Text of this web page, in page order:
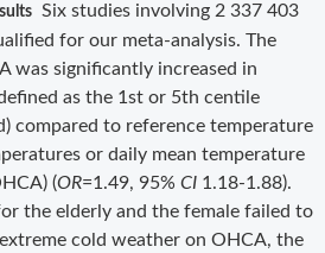
Six studies involving 2 337 403
for our meta-analysis. The
was significantly increased in
as the 1st or 5th centile
compared to reference temperature
or daily mean temperature
(OR=1.49, 95% CI 1.18-1.88).
the elderly and the female failed to
cold weather on OHCA, the